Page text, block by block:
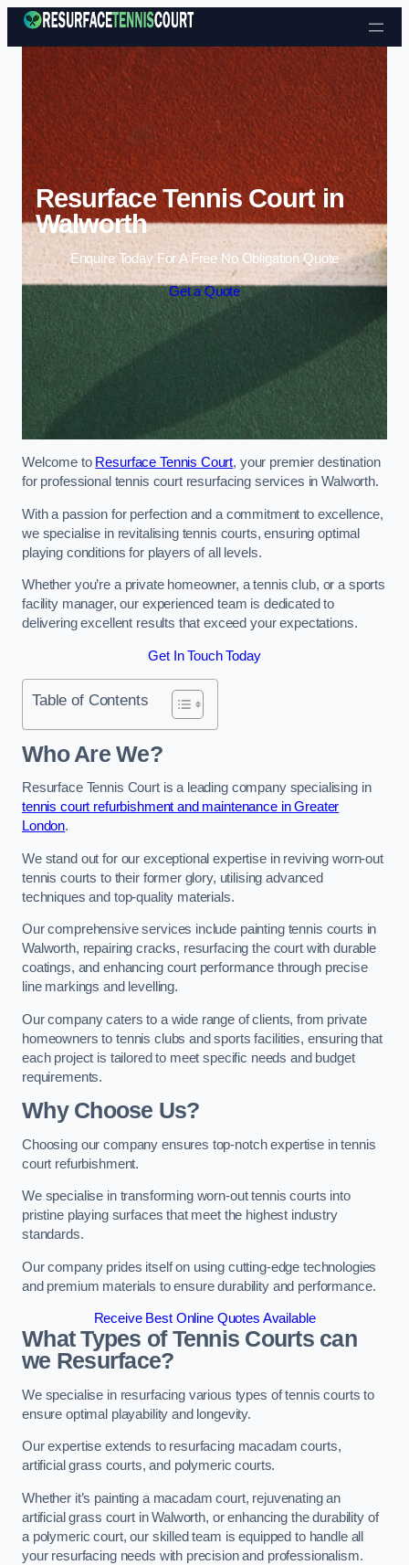
Skip to content
Resurface Tennis Court in
Walworth
Enquire Today For A Free No Obligation Quote
Get a Quote
Welcome to Resurface Tennis Court, your premier destination
for professional tennis court resurfacing services in Walworth.
With a passion for perfection and a commitment to excellence,
we specialise in revitalising tennis courts, ensuring optimal
playing conditions for players of all levels.
Whether you’re a private homeowner, a tennis club, or a sports
facility manager, our experienced team is dedicated to
delivering excellent results that exceed your expectations.
Get In Touch Today
Table of Contents
Who Are We?
Resurface Tennis Court is a leading company specialising in
tennis court refurbishment and maintenance in Greater
London.
We stand out for our exceptional expertise in reviving worn-out
tennis courts to their former glory, utilising advanced
techniques and top-quality materials.
Our comprehensive services include painting tennis courts in
Walworth, repairing cracks, resurfacing the court with durable
coatings, and enhancing court performance through precise
line markings and levelling.
Our company caters to a wide range of clients, from private
homeowners to tennis clubs and sports facilities, ensuring that
each project is tailored to meet specific needs and budget
requirements.
Why Choose Us?
Choosing our company ensures top-notch expertise in tennis
court refurbishment.
We specialise in transforming worn-out tennis courts into
pristine playing surfaces that meet the highest industry
standards.
Our company prides itself on using cutting-edge technologies
and premium materials to ensure durability and performance.
Receive Best Online Quotes Available
What Types of Tennis Courts can
we Resurface?
We specialise in resurfacing various types of tennis courts to
ensure optimal playability and longevity.
Our expertise extends to resurfacing macadam courts,
artificial grass courts, and polymeric courts.
Whether it’s painting a macadam court, rejuvenating an
artificial grass court in Walworth, or enhancing the durability of
a polymeric court, our skilled team is equipped to handle all
your resurfacing needs with precision and professionalism.